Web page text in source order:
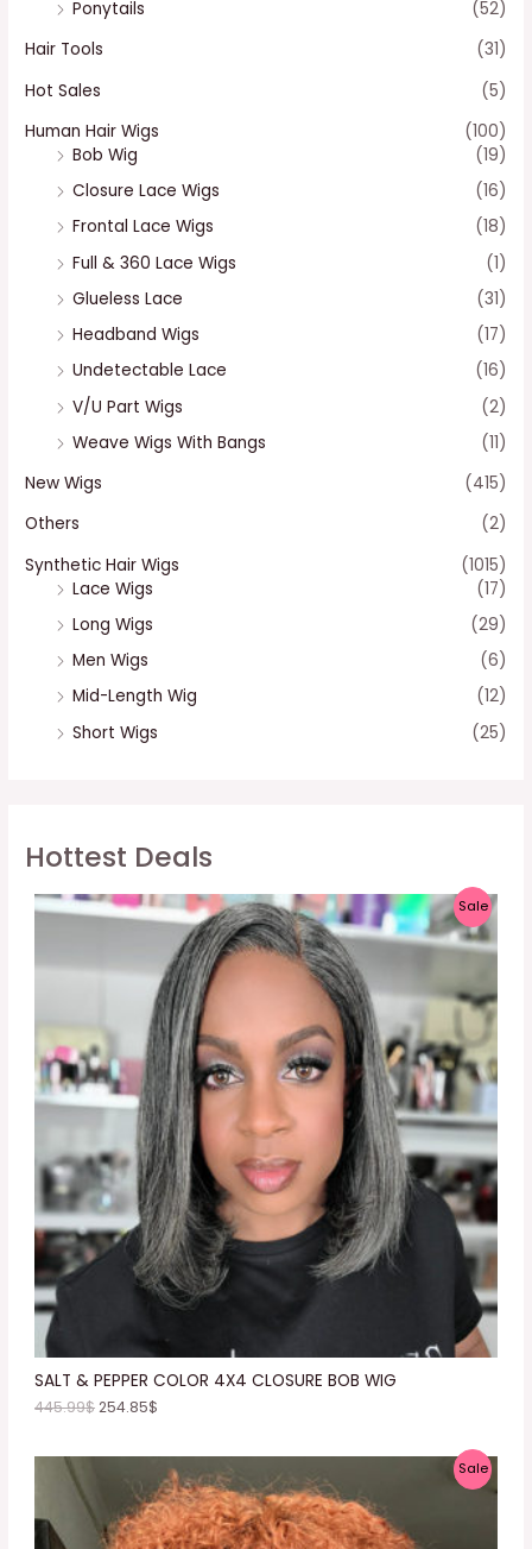
Ponytails
(52)
Hair Tools
(31)
Hot Sales
(5)
Human Hair Wigs
(100)
Bob Wig
(19)
Closure Lace Wigs
(16)
Frontal Lace Wigs
(18)
Full & 360 Lace Wigs
(1)
Glueless Lace
(31)
Headband Wigs
(17)
Undetectable Lace
(16)
V/U Part Wigs
(2)
Weave Wigs With Bangs
(11)
New Wigs
(415)
Others
(2)
Synthetic Hair Wigs
(1015)
Lace Wigs
(17)
Long Wigs
(29)
Men Wigs
(6)
Mid-Length Wig
(12)
Short Wigs
(25)
Hottest Deals
SALT & PEPPER COLOR 4X4 CLOSURE BOB WIG
SaleP
R
D
U
T
O
S
A
E
445.99$254.85$
SaleP